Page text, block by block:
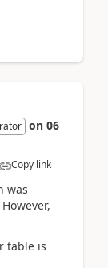
on 06
Copy link
was
table is